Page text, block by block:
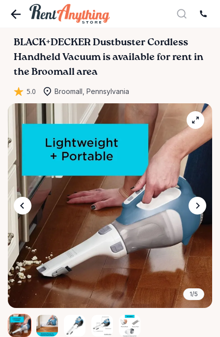
BLACK+DECKER Dustbuster Cordless
Handheld Vacuum is available for rent in
the Broomall area
5.0 Broomall, Pennsylvania
1/5